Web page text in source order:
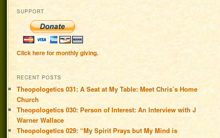
SUPPORT
Click here for monthly giving.
RECENT POSTS
Theopologetics 031: A Seat at My Table: Meet Chris’s Home
Church
Theopologetics 030: Person of Interest: An Interview with J
Warner Wallace
Theopologetics 029: “My Spirit Prays but My Mind is